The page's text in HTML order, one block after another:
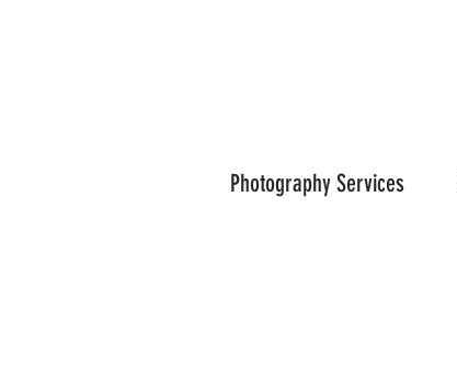
Photography Services